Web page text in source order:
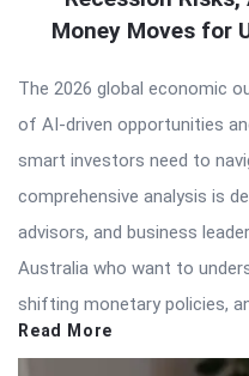
Money Moves for
The 2026 global economic
of AI-driven opportunities
smart investors need to
comprehensive analysis is
advisors, and business
Australia who want to
shifting monetary policies,
Read More